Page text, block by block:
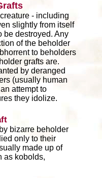
- including
slightly from itself
be destroyed. Any
of the beholder
to beholders
grafts are.
by deranged
(usually human
attempt to
they idolize.
bizarre beholder
only to their
made up of
as kobolds,